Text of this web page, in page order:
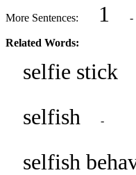
More Sentences: 1 -
Related Words:
selfie stick
selfish -
selfish